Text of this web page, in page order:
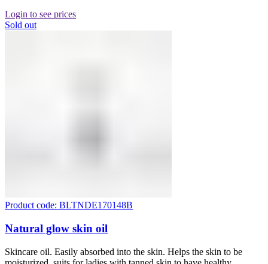
Login to see prices
Sold out
Product code: BLTNDE170148B
Natural glow skin oil
Skincare oil. Easily absorbed into the skin. Helps the skin to be